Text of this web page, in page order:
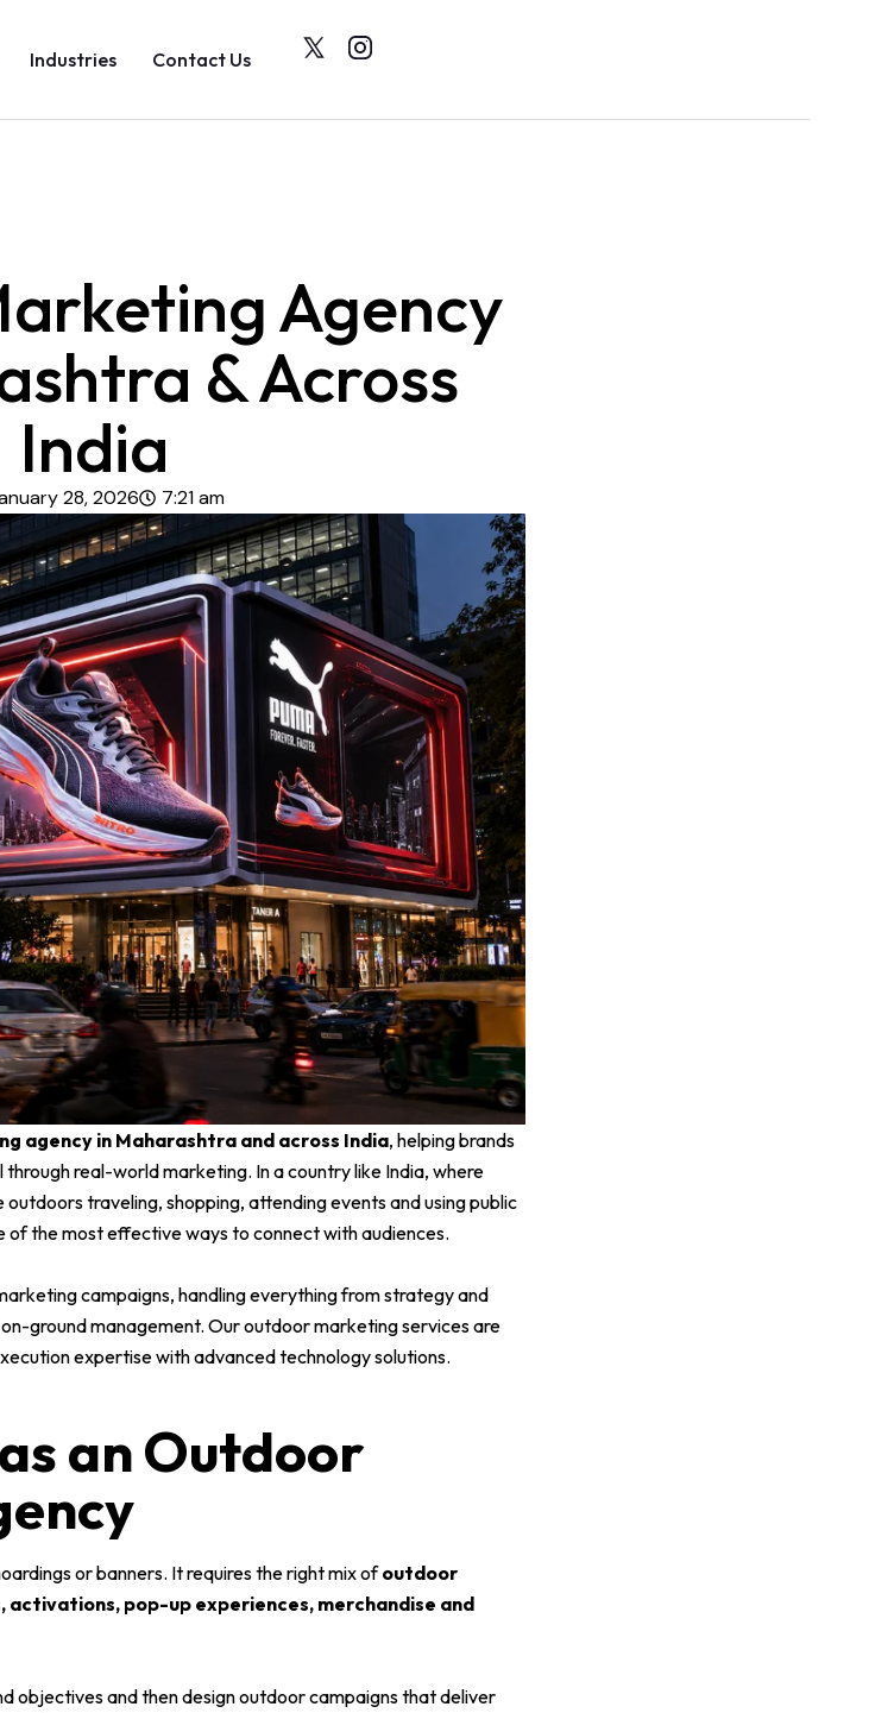
Industries Contact Us
Agency
& Across
India
28, 2026 7:21 am
agency in Maharashtra and across India, helping brands
real-world marketing. In a country like India, where
traveling, shopping, attending events and using public
the most effective ways to connect with audiences.
campaigns, handling everything from strategy and
ground management. Our outdoor marketing services are
expertise with advanced technology solutions.
an Outdoor
or banners. It requires the right mix ofoutdoor
pop-up experiences, merchandise and
objectives and then design outdoor campaigns that deliver